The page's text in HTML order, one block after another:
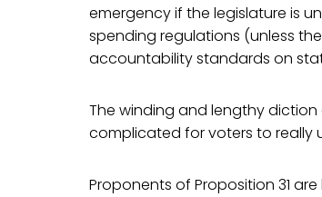
emergency if the legislature is
spending regulations (unless
accountability standards on
The winding and lengthy
complicated for voters to really
Proponents of Proposition 31